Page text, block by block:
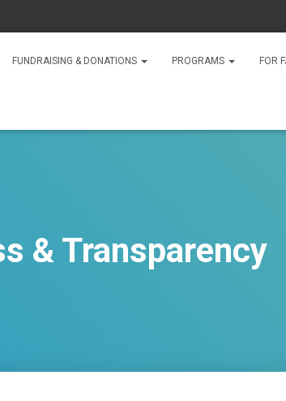
FUNDRAISING & DONATIONS PROGRAMS FOR
& Transparency